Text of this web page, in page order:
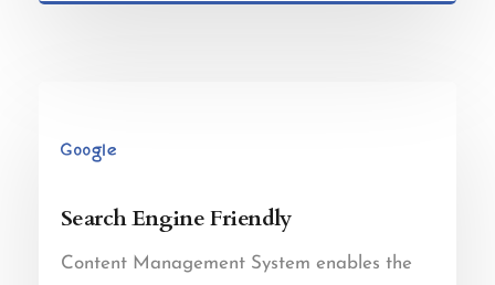
Search Engine Friendly
Content Management System enables the